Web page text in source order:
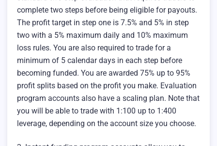
complete two steps before being eligible for payouts.
The profit target in step one is 7.5% and 5% in step
two with a 5% maximum daily and 10% maximum
loss rules. You are also required to trade for a
minimum of 5 calendar days in each step before
becoming funded. You are awarded 75% up to 95%
profit splits based on the profit you make. Evaluation
program accounts also have a scaling plan. Note that
you will be able to trade with 1:100 up to 1:400
leverage, depending on the account size you choose.